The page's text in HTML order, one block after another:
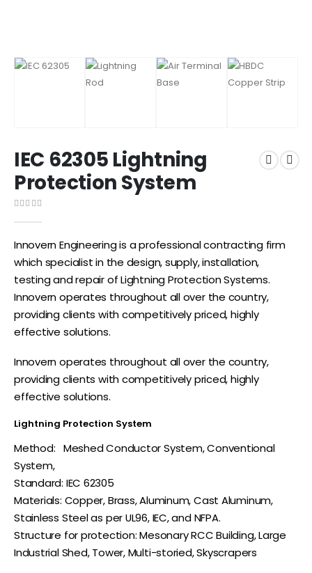
IEC 62305 Lightning
Protection System
Innovern Engineering is a professional contracting firm
which specialist in the design, supply, installation,
testing and repair of Lightning Protection Systems.
Innovern operates throughout all over the country,
providing clients with competitively priced, highly
effective solutions.
Innovern operates throughout all over the country,
providing clients with competitively priced, highly
effective solutions.
Lightning Protection System
Method: Meshed Conductor System, Conventional
System,
Standard: IEC 62305
Materials: Copper, Brass, Aluminum, Cast Aluminum,
Stainless Steel as per UL96, IEC, and NFPA.
Structure for protection: Mesonary RCC Building, Large
Industrial Shed, Tower, Multi-storied, Skyscrapers